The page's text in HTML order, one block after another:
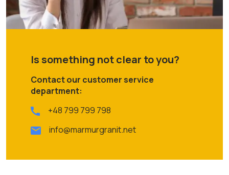
Is something not clear to you?
Contact our customer service
department:
+48 799 799 798
info@marmurgranit.net